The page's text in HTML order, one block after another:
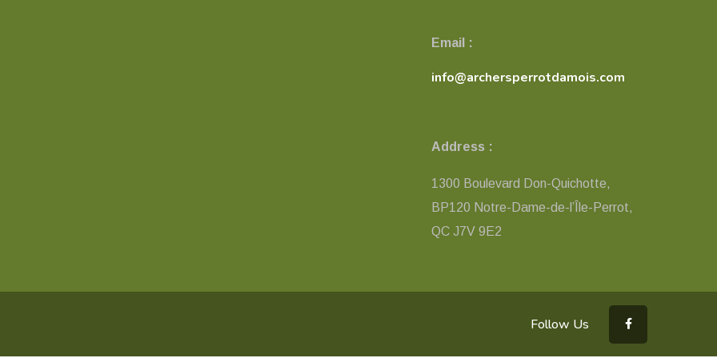
Email :
info@archersperrotdamois.com
Address :
1300 Boulevard Don-Quichotte,
BP120 Notre-Dame-de-l’Île-Perrot,
QC ​J7V 9E2
Follow Us